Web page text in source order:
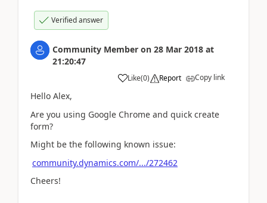
Verified answer
Community Member on 28 Mar 2018 at
21:20:47
Like(0) Report Copy link
Hello Alex,
Are you using Google Chrome and quick create
form?
Might be the following known issue:
community.dynamics.com/.../272462
Cheers!